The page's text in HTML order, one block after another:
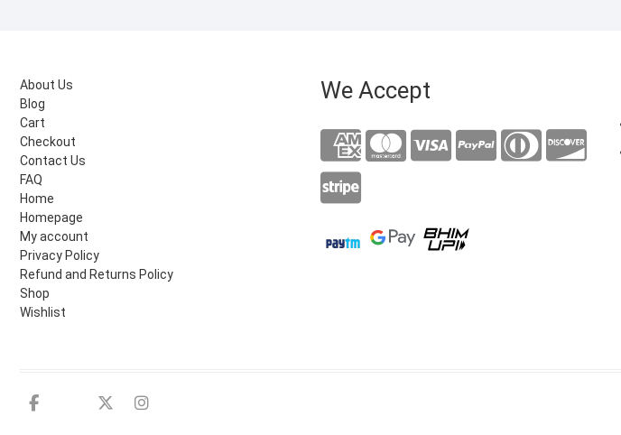
About Us
Blog
Cart
Checkout
Contact Us
FAQ
Home
Homepage
My account
Privacy Policy
Refund and Returns Policy
Shop
Wishlist
We Accept
Facebook
Youtubetwitter
instagram